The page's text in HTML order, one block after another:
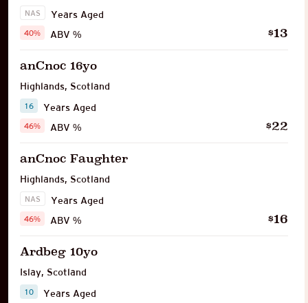
NAS
Years Aged
ABV %
40% $13
anCnoc 16yo
Highlands, Scotland
16
Years Aged
ABV %
46% $22
anCnoc Faughter
Highlands, Scotland
NAS
Years Aged
ABV %
46% $16
Ardbeg 10yo
Islay, Scotland
10
Years Aged